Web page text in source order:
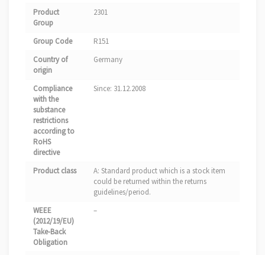
Product
Group
2301
Group Code
R151
Country of
origin
Germany
Compliance
with the
substance
restrictions
according to
RoHS
directive
Since: 31.12.2008
Product class
A: Standard product which is a stock item
could be returned within the returns
guidelines/period.
WEEE
(2012/19/EU)
Take-Back
Obligation
–